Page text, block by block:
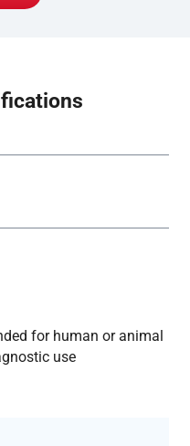
for human or animal
use